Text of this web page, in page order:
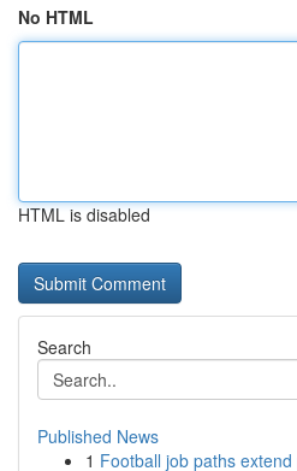
No HTML
HTML is disabled
Search
Published News
1 Football job paths